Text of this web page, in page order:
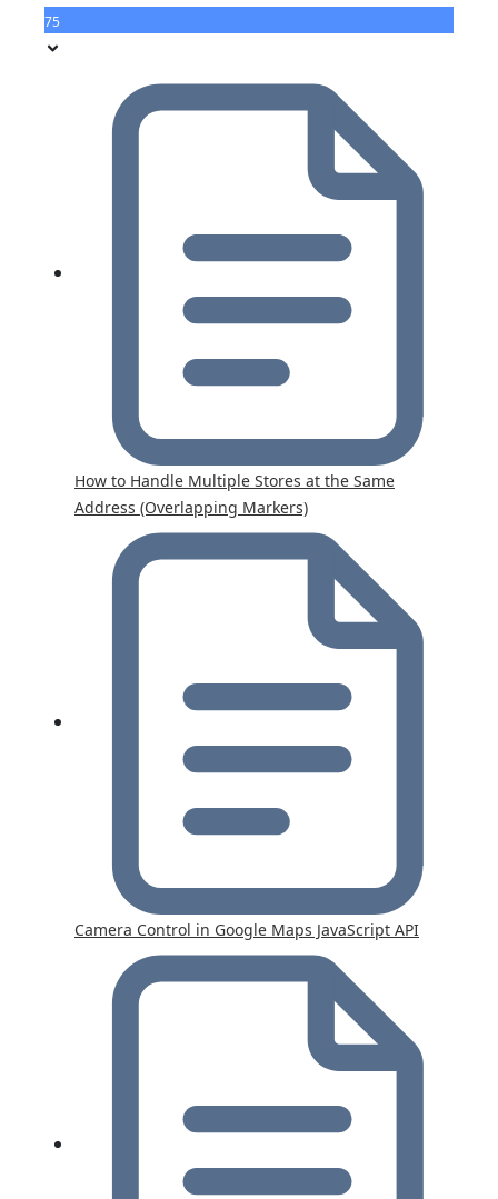
75
How to Handle Multiple Stores at the Same
Address (Overlapping Markers)
Camera Control in Google Maps JavaScript API